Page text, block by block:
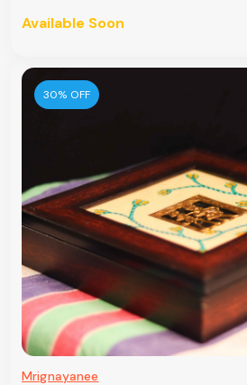
Available Soon
30% OFF
Mrignayanee